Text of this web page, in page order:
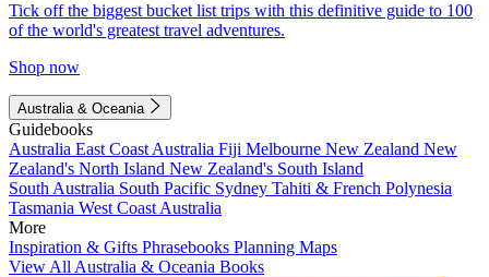
Tick off the biggest bucket list trips with this definitive guide to 100
of the world's greatest travel adventures.
Shop now
Australia & Oceania
Guidebooks
Australia East Coast Australia Fiji Melbourne New Zealand New
Zealand's North Island New Zealand's South Island
South Australia South Pacific Sydney Tahiti & French Polynesia
Tasmania West Coast Australia
More
Inspiration & Gifts Phrasebooks Planning Maps
View All Australia & Oceania Books